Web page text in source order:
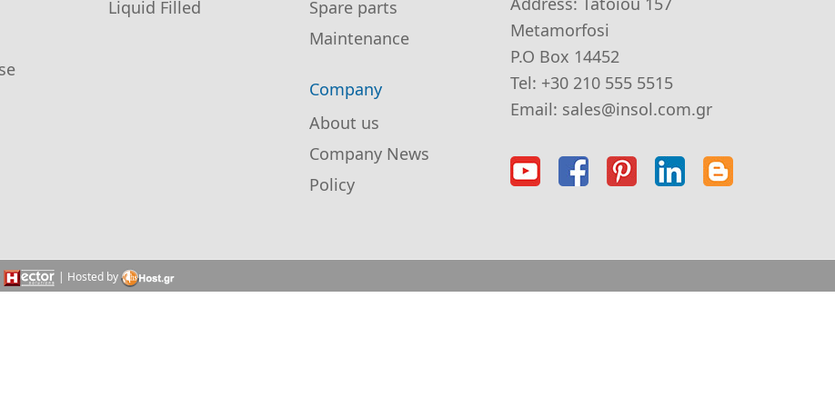
Liquid Filled
Spare parts
Maintenance
Company
About us
Company News
Policy
Metamorfosi
P.O Box 14452
Tel: +30 210 555 5515
Email: sales@insol.com.gr
| Hosted by